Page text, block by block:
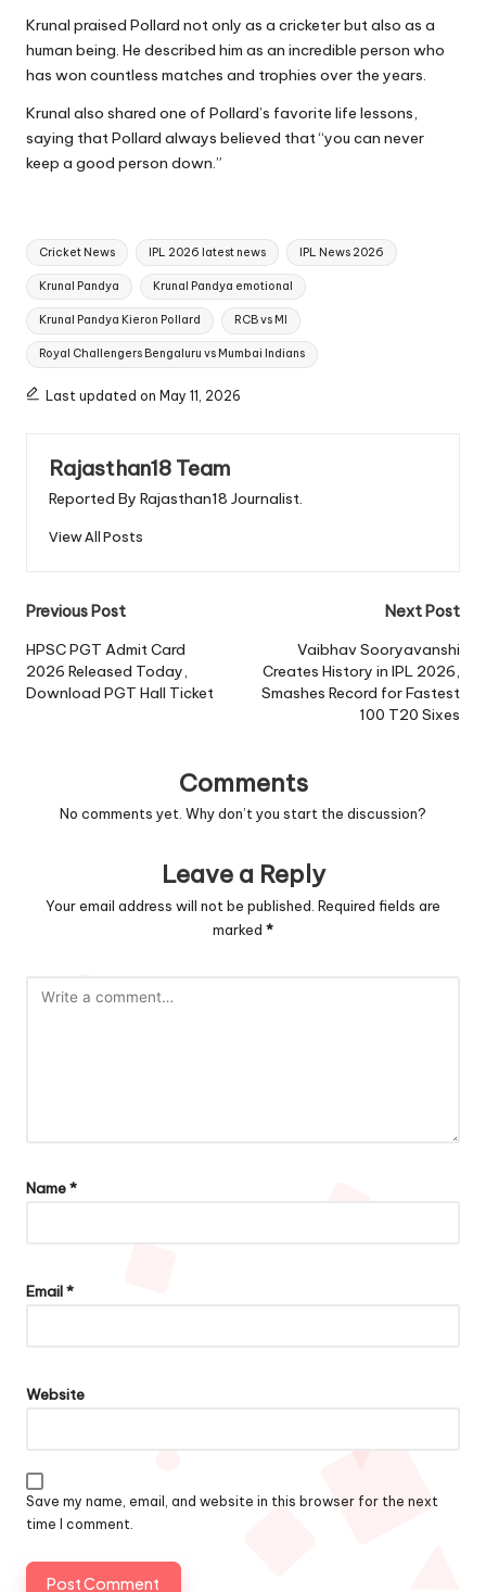
Krunal praised Pollard not only as a cricketer but also as a
human being. He described him as an incredible person who
has won countless matches and trophies over the years.
Krunal also shared one of Pollard’s favorite life lessons,
saying that Pollard always believed that “you can never
keep a good person down.”
Tags:
Cricket News IPL 2026 latest news IPL News 2026
Krunal Pandya Krunal Pandya emotional
Krunal Pandya Kieron Pollard RCB vs MI
Royal Challengers Bengaluru vs Mumbai Indians
Last updated on May 11, 2026
Rajasthan18 Team
Reported By Rajasthan18 Journalist.
View All Posts
Post
navigation
Previous Post
HPSC PGT Admit Card
2026 Released Today,
Download PGT Hall Ticket
Next Post
Vaibhav Sooryavanshi
Creates History in IPL 2026,
Smashes Record for Fastest
100 T20 Sixes
Comments
No comments yet. Why don’t you start the discussion?
Leave a Reply
Your email address will not be published. Required fields are
marked *
Name*
Email*
Website
Save my name, email, and website in this browser for the next
time I comment.